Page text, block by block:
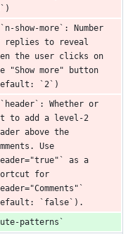
show-more`: Number
replies to reveal
the user clicks on
"Show more" button
`2`)
Whether or
to add a level-2
above the
Use
as a
for
`false`).
patterns`